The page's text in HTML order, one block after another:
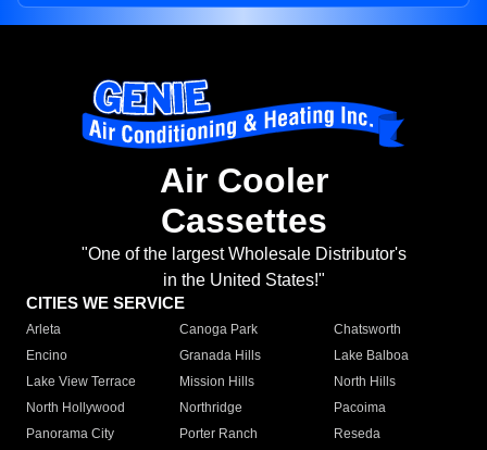
Air Cooler
Cassettes
"One of the largest Wholesale Distributor's
in the United States!"
CITIES WE SERVICE
Arleta Canoga Park
Chatsworth
Encino
Granada Hills
Lake Balboa
Lake View Terrace
Mission Hills
North Hills
North Hollywood
Northridge
Pacoima
Panorama City
Porter Ranch
Reseda